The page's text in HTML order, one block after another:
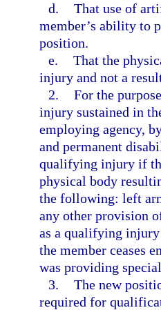
d. That use of
member’s ability to
position.
e. That the
injury and not a
2. For the
injury sustained in
employing agency,
and permanent
qualifying injury if
physical body
the following: left
any other provision
as a qualifying
the member ceases
was providing
3. The new
required for